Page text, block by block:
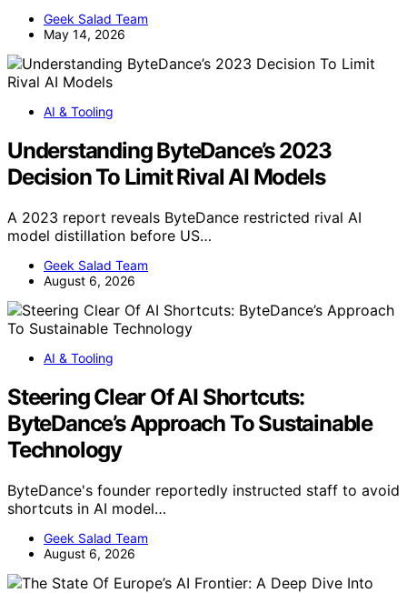
Geek Salad Team
May 14, 2026
AI & Tooling
Understanding ByteDance’s 2023
Decision To Limit Rival AI Models
A 2023 report reveals ByteDance restricted rival AI
model distillation before US…
Geek Salad Team
August 6, 2026
AI & Tooling
Steering Clear Of AI Shortcuts:
ByteDance’s Approach To Sustainable
Technology
ByteDance's founder reportedly instructed staff to avoid
shortcuts in AI model…
Geek Salad Team
August 6, 2026